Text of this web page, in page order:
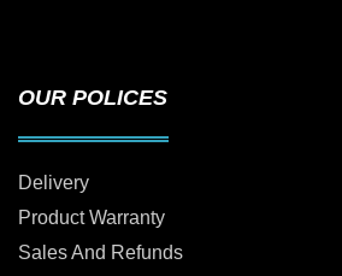
OUR POLICES
Delivery
Product Warranty
Sales And Refunds